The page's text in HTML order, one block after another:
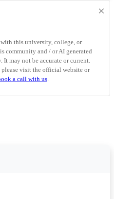
×
this university, college, or
community and / or AI generated
may not be accurate or current.
visit the official website or
a call with us.